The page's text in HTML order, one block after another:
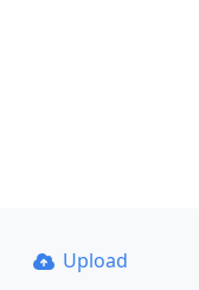
Upload